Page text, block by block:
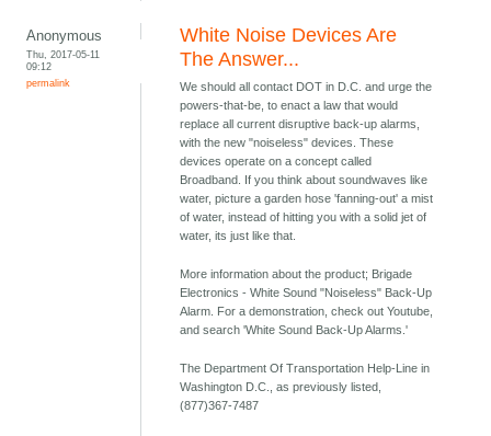
Anonymous
Thu, 2017-05-11
09:12
permalink
White Noise Devices Are
The Answer...
We should all contact DOT in D.C. and urge the
powers-that-be, to enact a law that would
replace all current disruptive back-up alarms,
with the new "noiseless" devices. These
devices operate on a concept called
Broadband. If you think about soundwaves like
water, picture a garden hose 'fanning-out' a mist
of water, instead of hitting you with a solid jet of
water, its just like that.
More information about the product; Brigade
Electronics - White Sound "Noiseless" Back-Up
Alarm. For a demonstration, check out Youtube,
and search 'White Sound Back-Up Alarms.'
The Department Of Transportation Help-Line in
Washington D.C., as previously listed,
(877)367-7487